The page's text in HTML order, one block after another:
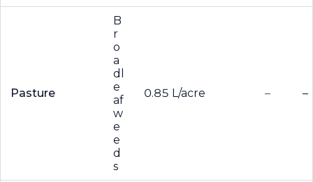
Pasture
B
r
o
a
dl
e
af
w
e
e
d
s
0.85 L/acre – –